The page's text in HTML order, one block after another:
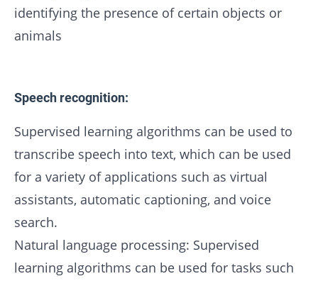
identifying the presence of certain objects or
animals
Speech recognition:
Supervised learning algorithms can be used to
transcribe speech into text, which can be used
for a variety of applications such as virtual
assistants, automatic captioning, and voice
search.
Natural language processing: Supervised
learning algorithms can be used for tasks such